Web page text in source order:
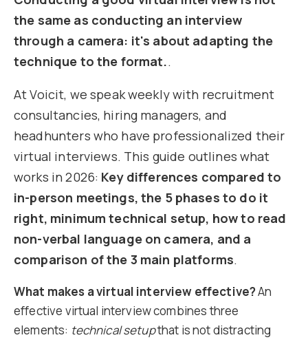
the same as conducting an interview
through a camera: it's about adapting the
technique to the format..
At Voicit, we speak weekly with recruitment
consultancies, hiring managers, and
headhunters who have professionalized their
virtual interviews. This guide outlines what
works in 2026: Key differences compared to
in-person meetings, the 5 phases to do it
right, minimum technical setup, how to read
non-verbal language on camera, and a
comparison of the 3 main platforms.
What makes a virtual interview effective?An
effective virtual interview combines three
elements: technical setupthat is not distracting